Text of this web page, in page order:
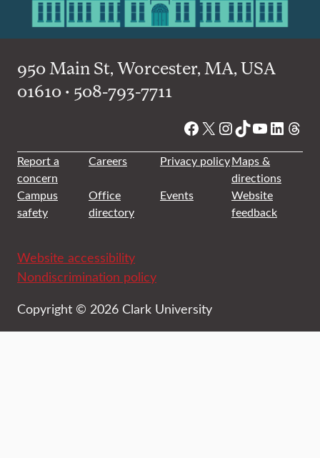
950 Main St, Worcester, MA, USA
01610 • 508-793-7711
Facebook
X Instagram
TikTok
YouTube
Report a
concern
Careers Privacy policyMaps &
directions
Campus
safety
Office
directory
Events
Website
feedback
Website accessibility
Nondiscrimination policy
Copyright © 2026 Clark University